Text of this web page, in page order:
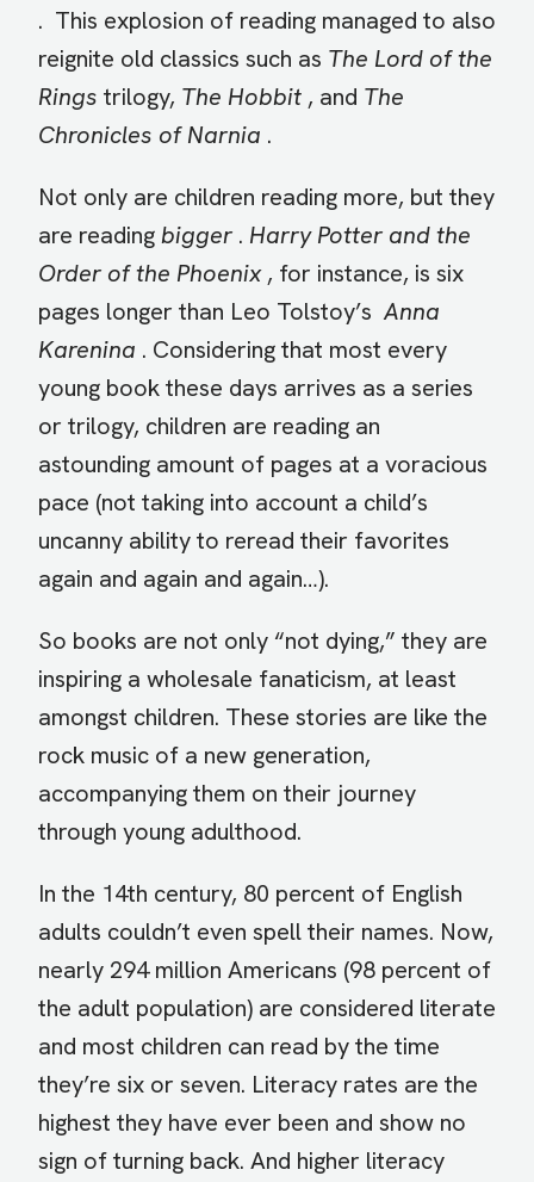
. This explosion of reading managed to also
reignite old classics such as The Lord of the
Rings trilogy, The Hobbit , and The
Chronicles of Narnia .
Not only are children reading more, but they
are readingbigger . Harry Potter and the
Order of the Phoenix, for instance, is six
pages longer than Leo Tolstoy’sAnna
Karenina . Considering that most every
young book these days arrives as a series
or trilogy, children are reading an
astounding amount of pages at a voracious
pace (not taking into account a child’s
uncanny ability to reread their favorites
again and again and again…).
So books are not only “not dying,” they are
inspiring a wholesale fanaticism, at least
amongst children. These stories are like the
rock music of a new generation,
accompanying them on their journey
through young adulthood.
In the 14th century, 80 percent of English
adults couldn’t even spell their names. Now,
nearly 294 million Americans (98 percent of
the adult population) are considered literate
and most children can read by the time
they’re six or seven. Literacy rates are the
highest they have ever been and show no
sign of turning back. And higher literacy